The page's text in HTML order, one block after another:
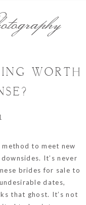
WORTH
to meet new
It’s never
brides for sale to
dates,
that ghost. It’s not